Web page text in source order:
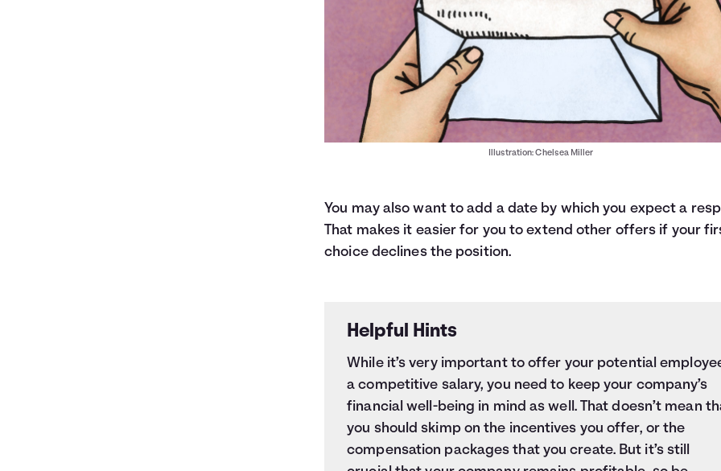
Illustration: Chelsea Miller
You may also want to add a date by which you expect a
That makes it easier for you to extend other offers if your
choice declines the position.
Helpful Hints
While it’s very important to offer your potential
a competitive salary, you need to keep your company’s
financial well-being in mind as well. That doesn’t mean
you should skimp on the incentives you offer, or the
compensation packages that you create. But it’s still